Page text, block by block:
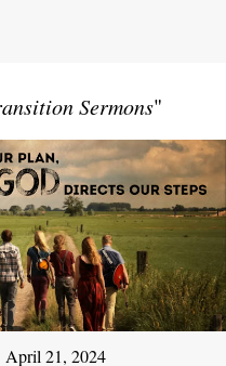
Sermons"
April 21, 2024